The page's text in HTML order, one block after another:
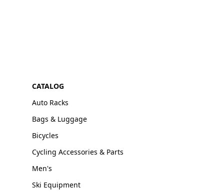
CATALOG
Auto Racks
Bags & Luggage
Bicycles
Cycling Accessories & Parts
Men's
Ski Equipment